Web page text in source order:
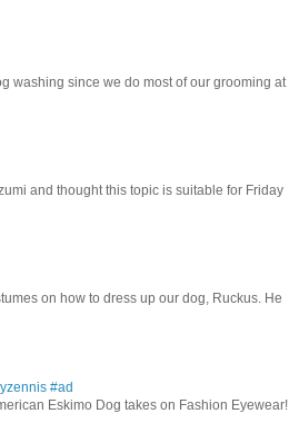
washing since we do most of our grooming at
and thought this topic is suitable for Friday
on how to dress up our dog, Ruckus. He
#ad
Eskimo Dog takes on Fashion Eyewear!